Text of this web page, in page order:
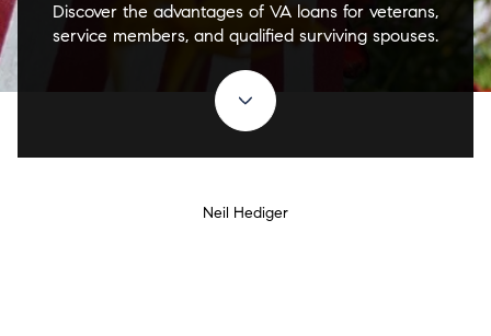
Discover the advantages of VA loans for veterans,
service members, and qualified surviving spouses.
Neil Hediger